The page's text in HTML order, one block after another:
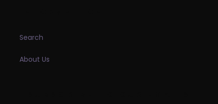
Search
About Us